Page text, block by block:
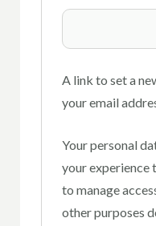
A link to set a
your email
Your personal
your experience
to manage
other purposes